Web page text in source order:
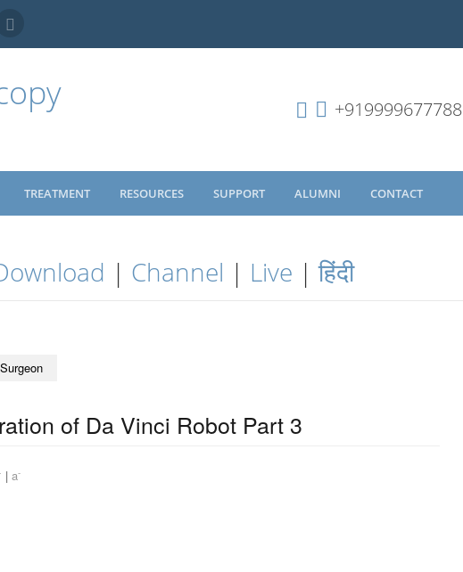
+919999677788
TREATMENT RESOURCES SUPPORT ALUMNI CONTACT
| Channel | Live |हिंदी
of Da Vinci Robot Part 3
| a-